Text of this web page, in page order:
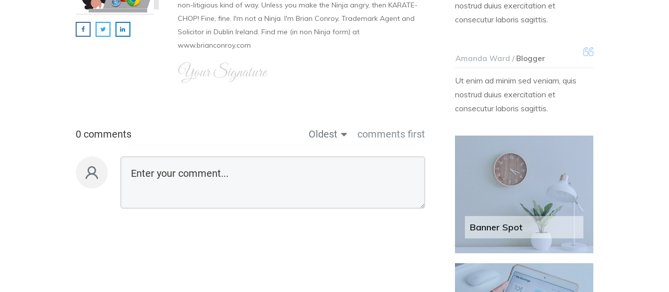
nostrud duius exercitation et
consecutur laboris sagittis.
Amanda Ward /Blogger
Ut enim ad minim sed veniam, quis
nostrud duius exercitation et
consecutur laboris sagittis.
Banner Spot
non-litigious kind of way. Unless you make the Ninja angry, then KARATE-
CHOP! Fine, fine. I'm not a Ninja. I'm Brian Conroy, Trademark Agent and
Solicitor in Dublin Ireland. Find me (in non Ninja form) at
www.brianconroy.com
Your Signature
0 comments Oldest comments first